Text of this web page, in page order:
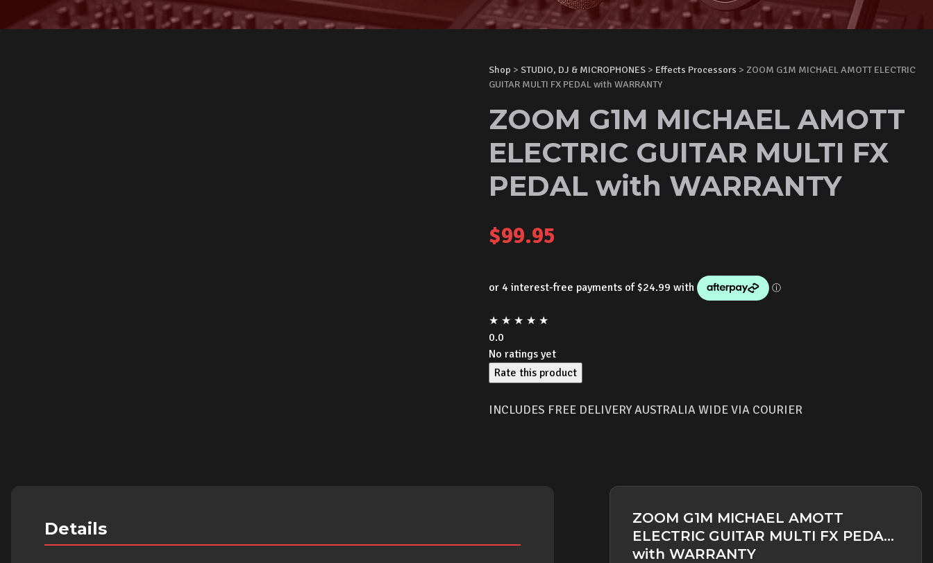
Shop > STUDIO, DJ & MICROPHONES > Effects Processors > ZOOM G1M MICHAEL AMOTT ELECTRIC
GUITAR MULTI FX PEDAL with WARRANTY
ZOOM G1M MICHAEL AMOTT
ELECTRIC GUITAR MULTI FX
PEDAL with WARRANTY
$99.95
★ ★ ★ ★ ★
0.0
No ratings yet
Rate this product
INCLUDES FREE DELIVERY AUSTRALIA WIDE VIA COURIER
Details
ZOOM G1M MICHAEL AMOTT
ELECTRIC GUITAR MULTI FX PEDAL
with WARRANTY